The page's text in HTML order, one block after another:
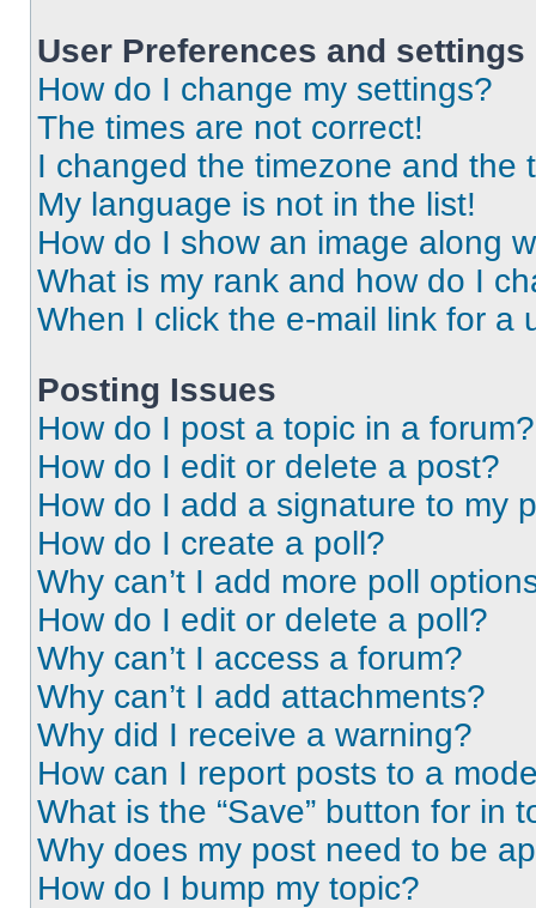
User Preferences and settings
How do I change my settings?
The times are not correct!
I changed the timezone and the
My language is not in the list!
How do I show an image along
What is my rank and how do I
When I click the e-mail link for a
Posting Issues
How do I post a topic in a forum?
How do I edit or delete a post?
How do I add a signature to my
How do I create a poll?
Why can’t I add more poll
How do I edit or delete a poll?
Why can’t I access a forum?
Why can’t I add attachments?
Why did I receive a warning?
How can I report posts to a
What is the “Save” button for in
Why does my post need to be
How do I bump my topic?